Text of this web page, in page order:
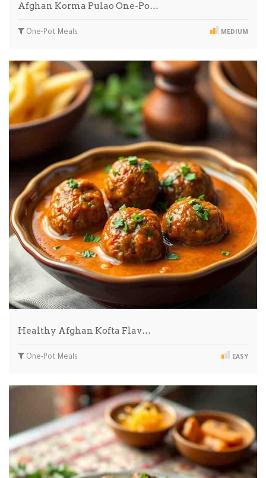
Afghan Korma Pulao One-Po…
One-Pot Meals MEDIUM
Healthy Afghan Kofta Flav…
One-Pot Meals EASY